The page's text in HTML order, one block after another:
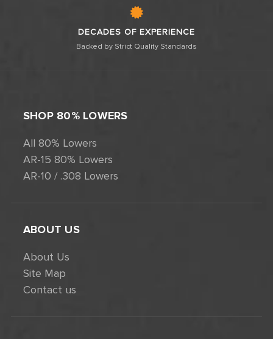
DECADES OF EXPERIENCE
Backed by Strict Quality Standards
SHOP 80% LOWERS
All 80% Lowers
AR-15 80% Lowers
AR-10 / .308 Lowers
ABOUT US
About Us
Site Map
Contact us